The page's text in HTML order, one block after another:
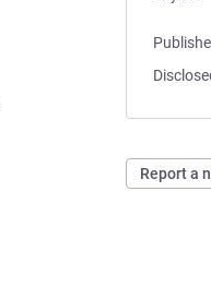
Report a